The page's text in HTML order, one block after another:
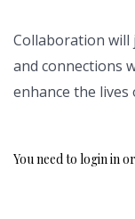
Collaboration will
and connections
enhance the lives
You need to login in